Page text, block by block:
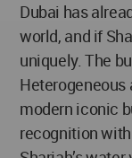
Dubai has
world, and if
uniquely. The
Heterogeneous
modern iconic
recognition